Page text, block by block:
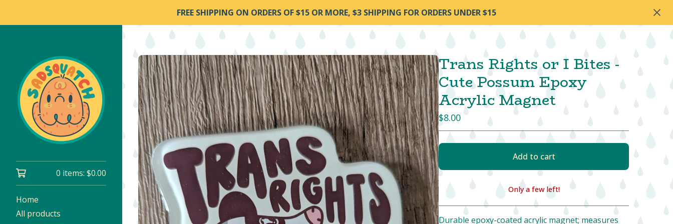
FREE SHIPPING ON ORDERS OF $15 OR MORE, $3 SHIPPING FOR ORDERS UNDER $15
0 items: $0.00
Home
All products
Trans Rights or I Bites -
Cute Possum Epoxy
Acrylic Magnet
$8.00
Add to cart
View cart
Only a few left!
Durable epoxy-coated acrylic magnet; measures